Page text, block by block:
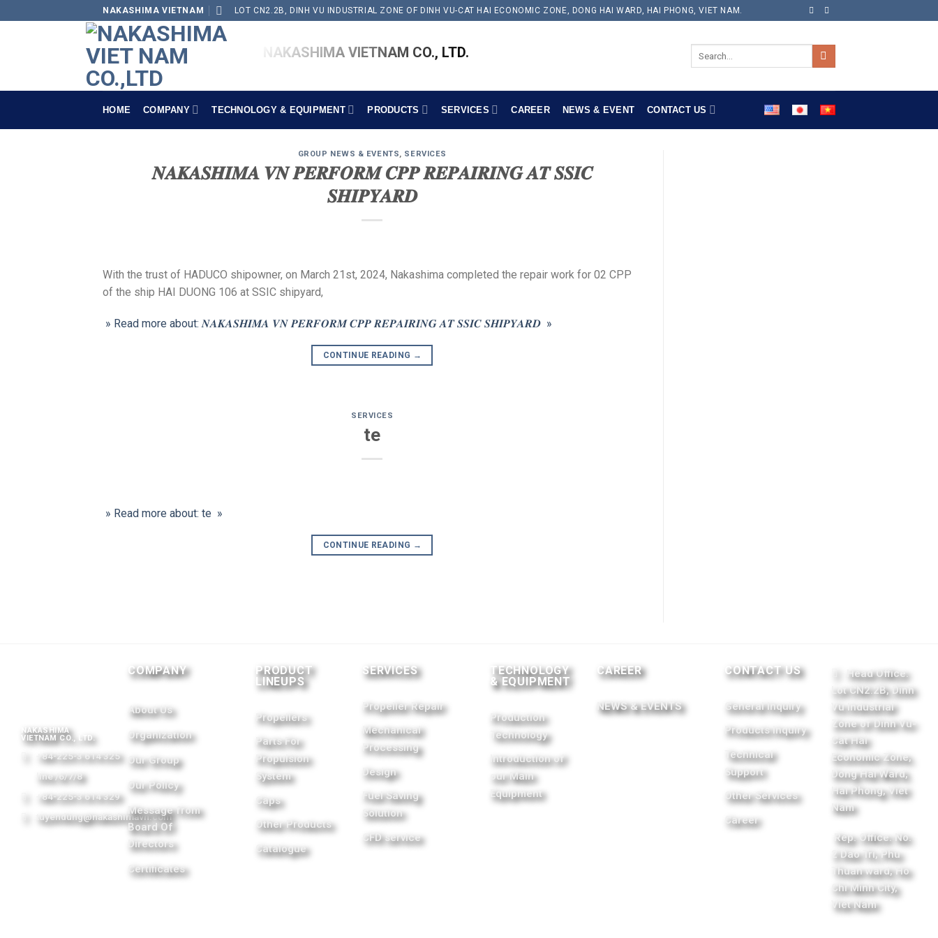
to
NAKASHIMA VIETNAM LOT CN2.2B, DINH VU INDUSTRIAL ZONE OF DINH VU-CAT HAI ECONOMIC ZONE, DONG HAI WARD, HAI PHONG, VIET NAM.
NAKASHIMA VIETNAM CO., LTD.
HOME COMPANY TECHNOLOGY & EQUIPMENT PRODUCTS SERVICES CAREER NEWS & EVENT CONTACT US
GROUP NEWS & EVENTS, SERVICES
𝑵𝑨𝑲𝑨𝑺𝑯𝑰𝑴𝑨 𝑽𝑵 𝑷𝑬𝑹𝑭𝑶𝑹𝑴 𝑪𝑷𝑷 𝑹𝑬𝑷𝑨𝑰𝑹𝑰𝑵𝑮 𝑨𝑻 𝑺𝑺𝑰𝑪
𝑺𝑯𝑰𝑷𝒀𝑨𝑹𝑫
With the trust of HADUCO shipowner, on March 21st, 2024, Nakashima completed the repair work for 02 CPP
of the ship HAI DUONG 106 at SSIC shipyard,
» Read more about: 𝑵𝑨𝑲𝑨𝑺𝑯𝑰𝑴𝑨 𝑽𝑵 𝑷𝑬𝑹𝑭𝑶𝑹𝑴 𝑪𝑷𝑷 𝑹𝑬𝑷𝑨𝑰𝑹𝑰𝑵𝑮 𝑨𝑻 𝑺𝑺𝑰𝑪 𝑺𝑯𝑰𝑷𝒀𝑨𝑹𝑫 »
CONTINUE READING →
SERVICES
te
» Read more about: te »
CONTINUE READING →
NAKASHIMA
VIETNAM CO., LTD.
+84-225-3 614 325
line /6/7/8
+84-225-3 614 329
tuyendung@nakashimavn.com
COMPANY
About Us
Organization
Our Group
Our Policy
Message from
Board Of
Directors
Certificates
PRODUCT
LINEUPS
Propellers
Parts For
Propulsion
System
Caps
Other Products
Catalogue
SERVICES
Propeller Repair
Mechanical
Processing
Design
Fuel Saving
Solution
CFD service
TECHNOLOGY
& EQUIPMENT
Production
Technology
Introduction of
our Main
Equipment
CAREER
NEWS & EVENTS
CONTACT US
General Inquiry
Products Inquiry
Technical
Support
Other Services
Career
Head Office:
Lot CN2.2B, Dinh
Vu Industrial
Zone of Dinh Vu-
Cat Hai
Economic Zone,
Dong Hai Ward,
Hai Phong, Viet
Nam
Rep. Office: No.
2 Dao Tri, Phu
Thuan ward, Ho
Chi Minh City,
Viet Nam